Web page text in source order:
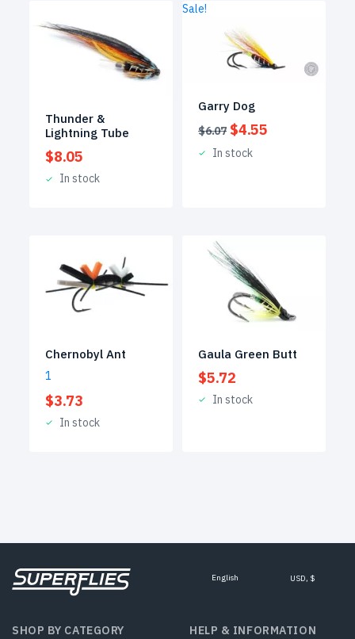
Thunder &
Lightning Tube
$8.05
In stock
Sale!
Garry Dog
$6.07 Original
price
was:
$4.55
In stock
Chernobyl Ant
1
$3.73
In stock
Gaula Green Butt
$5.72
In stock
English USD, $
SHOP BY CATEGORY
HELP & INFORMATION